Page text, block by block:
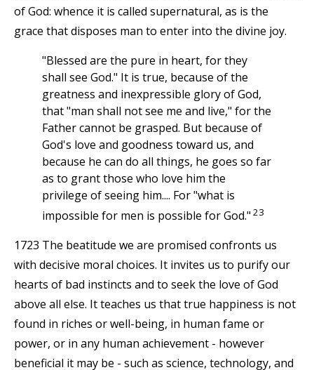
of God: whence it is called supernatural, as is the
grace that disposes man to enter into the divine joy.
"Blessed are the pure in heart, for they
shall see God." It is true, because of the
greatness and inexpressible glory of God,
that "man shall not see me and live," for the
Father cannot be grasped. But because of
God's love and goodness toward us, and
because he can do all things, he goes so far
as to grant those who love him the
privilege of seeing him.... For "what is
impossible for men is possible for God." 23
1723 The beatitude we are promised confronts us
with decisive moral choices. It invites us to purify our
hearts of bad instincts and to seek the love of God
above all else. It teaches us that true happiness is not
found in riches or well-being, in human fame or
power, or in any human achievement - however
beneficial it may be - such as science, technology, and